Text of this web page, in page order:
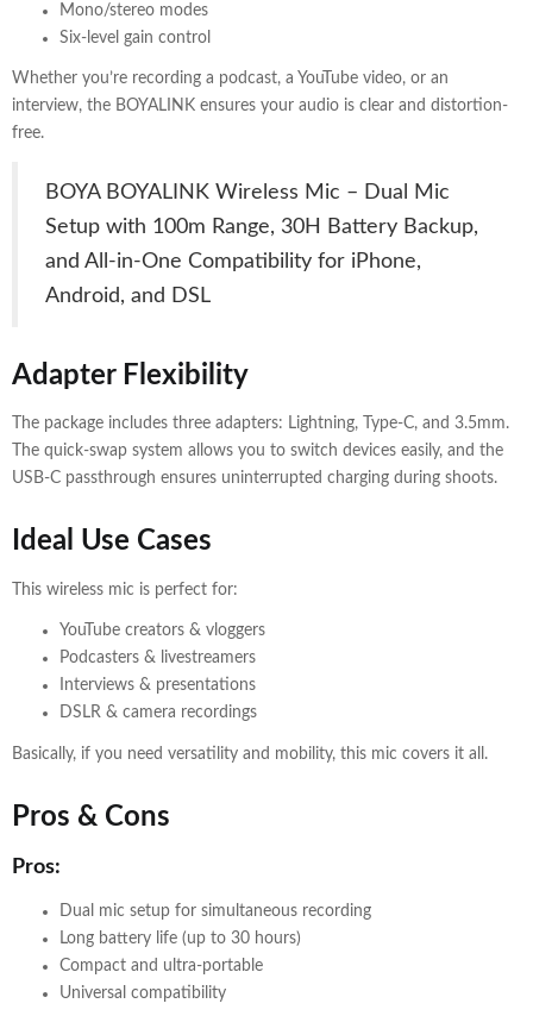
Mono/stereo modes
Six-level gain control
Whether you’re recording a podcast, a YouTube video, or an
interview, the BOYALINK ensures your audio is clear and distortion-
free.
BOYA BOYALINK Wireless Mic – Dual Mic
Setup with 100m Range, 30H Battery Backup,
and All-in-One Compatibility for iPhone,
Android, and DSL
Adapter Flexibility
The package includes three adapters: Lightning, Type-C, and 3.5mm.
The quick-swap system allows you to switch devices easily, and the
USB-C passthrough ensures uninterrupted charging during shoots.
Ideal Use Cases
This wireless mic is perfect for:
YouTube creators & vloggers
Podcasters & livestreamers
Interviews & presentations
DSLR & camera recordings
Basically, if you need versatility and mobility, this mic covers it all.
Pros & Cons
Pros:
Dual mic setup for simultaneous recording
Long battery life (up to 30 hours)
Compact and ultra-portable
Universal compatibility